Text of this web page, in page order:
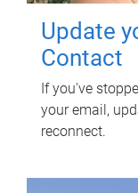
Update
Contact
If you've
your email,
reconnect.